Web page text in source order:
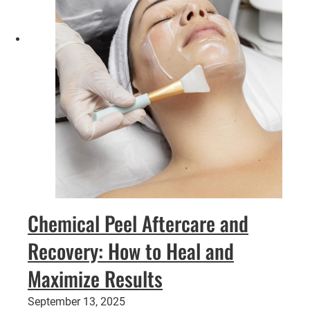
Chemical Peel Aftercare and
Recovery: How to Heal and
Maximize Results
September 13, 2025